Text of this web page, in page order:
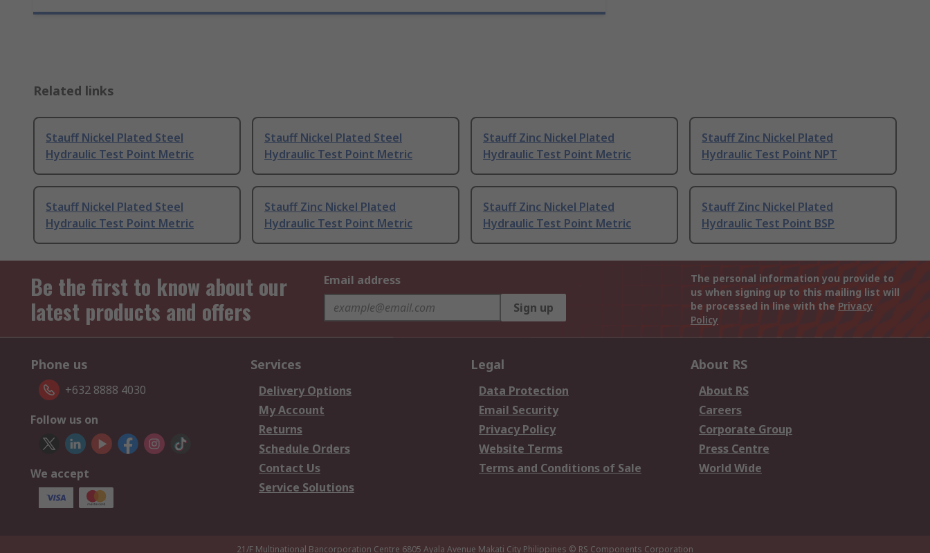
Related links
Stauff Nickel Plated Steel
Hydraulic Test Point Metric
Stauff Nickel Plated Steel
Hydraulic Test Point Metric
Stauff Zinc Nickel Plated
Hydraulic Test Point Metric
Stauff Zinc Nickel Plated
Hydraulic Test Point NPT
Stauff Nickel Plated Steel
Hydraulic Test Point Metric
Stauff Zinc Nickel Plated
Hydraulic Test Point Metric
Stauff Zinc Nickel Plated
Hydraulic Test Point Metric
Stauff Zinc Nickel Plated
Hydraulic Test Point BSP
Be the first to know about our
latest products and offers
Email address
Sign up
The personal information you provide to
us when signing up to this mailing list will
be processed in line with the Privacy
Policy
Phone us
+632 8888 4030
Follow us on
We accept
Services
Delivery Options
My Account
Returns
Schedule Orders
Contact Us
Service Solutions
Legal
Data Protection
Email Security
Privacy Policy
Website Terms
Terms and Conditions of Sale
About RS
About RS
Careers
Corporate Group
Press Centre
World Wide
21/F Multinational Bancorporation Centre 6805 Ayala Avenue Makati City Philippines © RS Components Corporation